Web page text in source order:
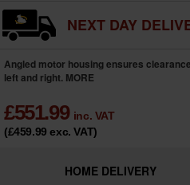
NEXT DAY
Angled motor housing ensures
left and right. MORE
£551.99 inc. VAT
(£459.99exc. VAT)
HOME DELIVERY